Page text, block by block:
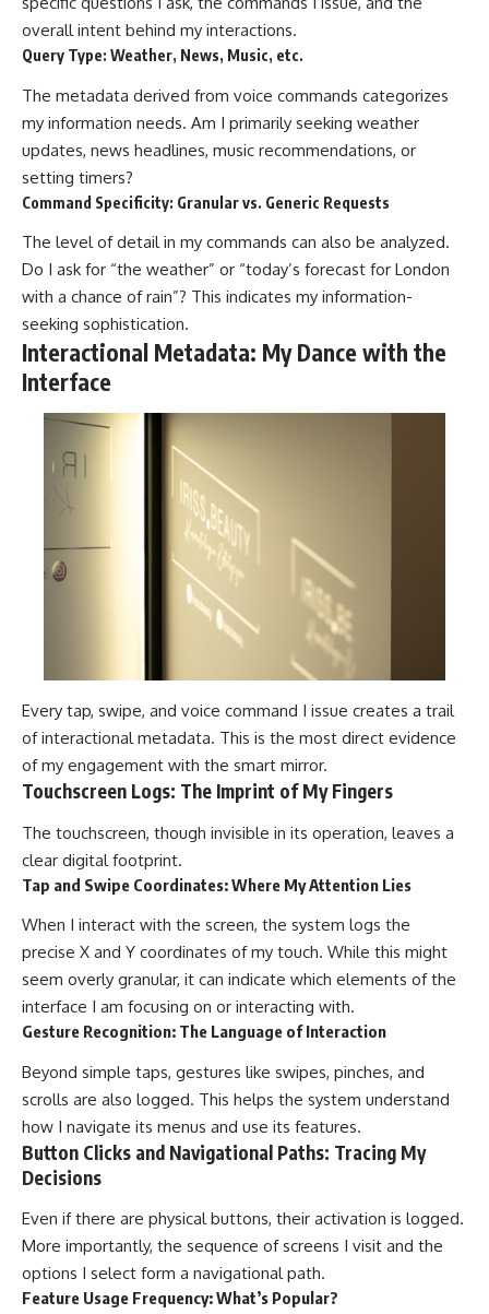
overall intent behind my interactions.
Query Type: Weather, News, Music, etc.
The metadata derived from voice commands categorizes
my information needs. Am I primarily seeking weather
updates, news headlines, music recommendations, or
setting timers?
Command Specificity: Granular vs. Generic Requests
The level of detail in my commands can also be analyzed.
Do I ask for “the weather” or “today’s forecast for London
with a chance of rain”? This indicates my information-
seeking sophistication.
Interactional Metadata: My Dance with the
Interface
Every tap, swipe, and voice command I issue creates a trail
of interactional metadata. This is the most direct evidence
of my engagement with the smart mirror.
Touchscreen Logs: The Imprint of My Fingers
The touchscreen, though invisible in its operation, leaves a
clear digital footprint.
Tap and Swipe Coordinates: Where My Attention Lies
When I interact with the screen, the system logs the
precise X and Y coordinates of my touch. While this might
seem overly granular, it can indicate which elements of the
interface I am focusing on or interacting with.
Gesture Recognition: The Language of Interaction
Beyond simple taps, gestures like swipes, pinches, and
scrolls are also logged. This helps the system understand
how I navigate its menus and use its features.
Button Clicks and Navigational Paths: Tracing My
Decisions
Even if there are physical buttons, their activation is logged.
More importantly, the sequence of screens I visit and the
options I select form a navigational path.
Feature Usage Frequency: What’s Popular?